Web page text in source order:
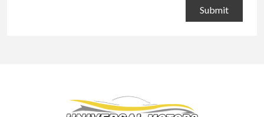
Terms and Conditions.